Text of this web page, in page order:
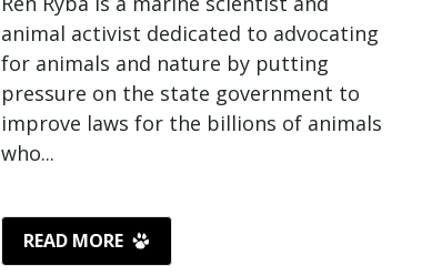
animal activist dedicated to advocating
for animals and nature by putting
pressure on the state government to
improve laws for the billions of animals
who...
READ MORE